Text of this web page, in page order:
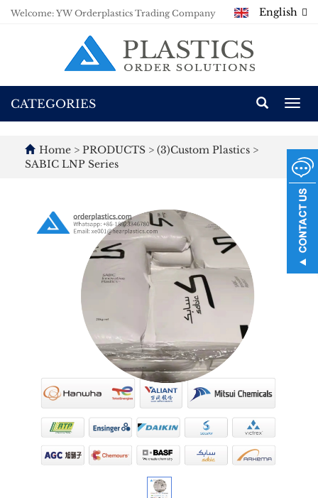
Welcome: YW Orderplastics Trading Company English
CATEGORIES
Home > PRODUCTS > (3)Custom Plastics >
SABIC LNP Series